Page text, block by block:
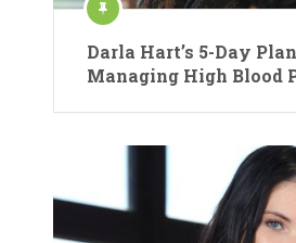
Darla Hart’s 5-Day
Managing High Blood